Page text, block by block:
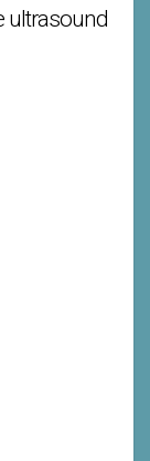
ultrasound